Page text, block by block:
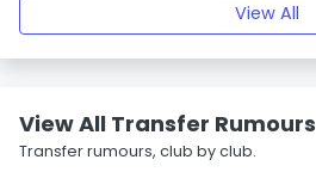
View All
View All Transfer Rumours
Transfer rumours, club by club.